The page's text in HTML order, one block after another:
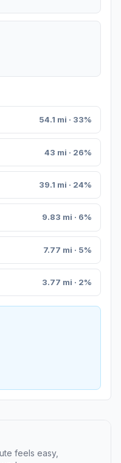
54.1 mi · 33%
43 mi · 26%
39.1 mi · 24%
9.83 mi · 6%
7.77 mi · 5%
3.77 mi · 2%
feels easy,